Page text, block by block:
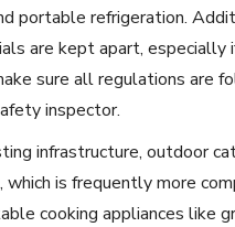
portable refrigeration.
are kept apart,
sure all regulations are
inspector.
infrastructure, outdoor
is frequently more
cooking appliances like